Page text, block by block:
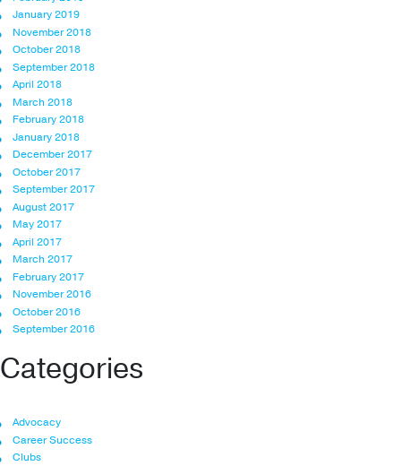
January 2019
November 2018
October 2018
September 2018
April 2018
March 2018
February 2018
January 2018
December 2017
October 2017
September 2017
August 2017
May 2017
April 2017
March 2017
February 2017
November 2016
October 2016
September 2016
Categories
Advocacy
Career Success
Clubs